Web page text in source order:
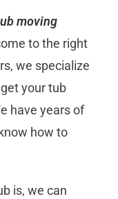
moving
to the right
we specialize
your tub
have years of
how to
is, we can